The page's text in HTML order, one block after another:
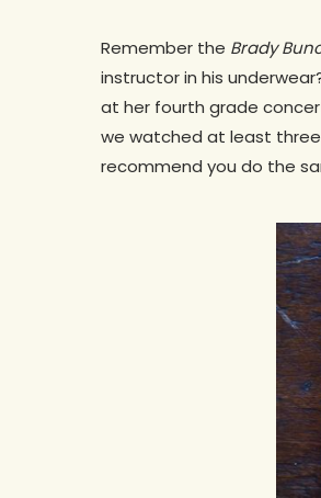
Remember the Brady
instructor in his
at her fourth grade
we watched at least
recommend you do the